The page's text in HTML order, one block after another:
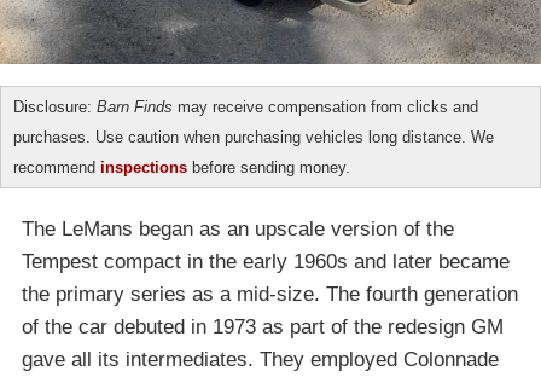
Disclosure: Barn Finds may receive compensation from clicks and
purchases. Use caution when purchasing vehicles long distance. We
recommend inspections before sending money.
The LeMans began as an upscale version of the
Tempest compact in the early 1960s and later became
the primary series as a mid-size. The fourth generation
of the car debuted in 1973 as part of the redesign GM
gave all its intermediates. They employed Colonnade